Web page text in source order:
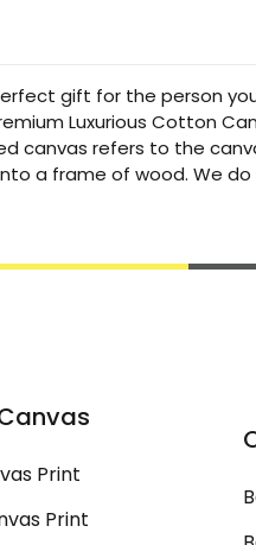
gift for the person
Luxurious Cotton
canvas refers to the
a frame of wood. We do
Print
Print